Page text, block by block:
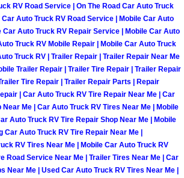
Mobile Mechanic
Mobile Auto Repair
Mobile Car Repair
Mobile Truck Repair
Mobile Boat Repair
Mobile Car Lockout
RV Road Service | On The Road Car Auto Truck
Auto Truck RV Road Service | Mobile Car Auto
Car Auto Truck RV Repair Service | Mobile Car Auto
Truck RV Mobile Repair | Mobile Car Auto Truck
Truck RV | Trailer Repair | Trailer Repair Near Me
Trailer Repair | Trailer Tire Repair | Trailer Repair
Tire Repair | Trailer Repair Parts | Repair
| Car Auto Truck RV Tire Repair Near Me | Car
Me | Car Auto Truck RV Tires Near Me | Mobile
Auto Truck RV Tire Repair Shop Near Me | Mobile
Car Auto Truck RV Tire Repair Near Me |
RV Tires Near Me | Mobile Car Auto Truck RV
Road Service Near Me | Trailer Tires Near Me | Car
Near Me | Used Car Auto Truck RV Tires Near Me |